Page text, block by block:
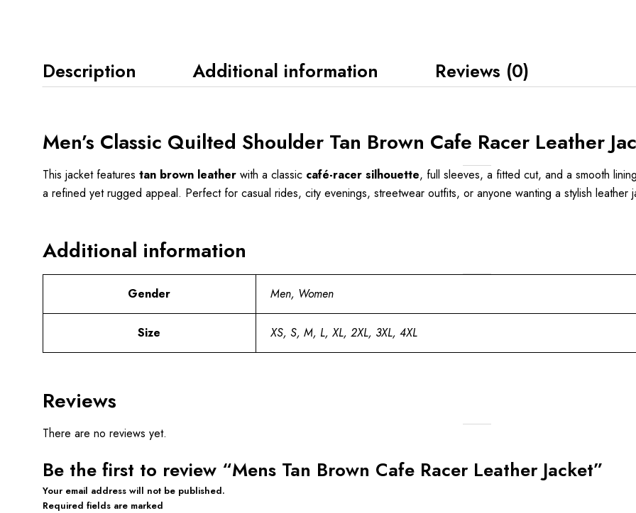
Description Additional information Reviews (0)
Men’s Classic Quilted Shoulder Tan Brown Cafe Racer Leather
This jacket features tan brown leatherwith a classic café-racer silhouette, full sleeves, a fitted cut, and a smooth
a refined yet rugged appeal. Perfect for casual rides, city evenings, streetwear outfits, or anyone wanting a stylish leather
Additional information
Gender Men, Women
Size XS, S, M, L, XL, 2XL, 3XL, 4XL
Reviews
There are no reviews yet.
Be the first to review “Mens Tan Brown Cafe Racer Leather Jacket”
Your email address will not be published.
Required fields are marked